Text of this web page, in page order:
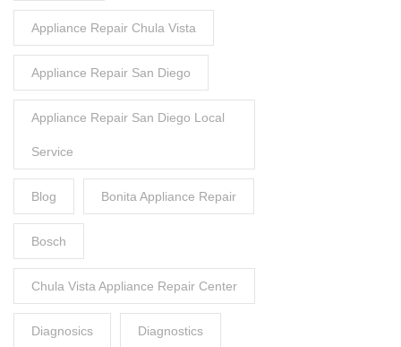
Appliance Repair Chula Vista
Appliance Repair San Diego
Appliance Repair San Diego Local
Service
Blog Bonita Appliance Repair
Bosch
Chula Vista Appliance Repair Center
Diagnosics Diagnostics